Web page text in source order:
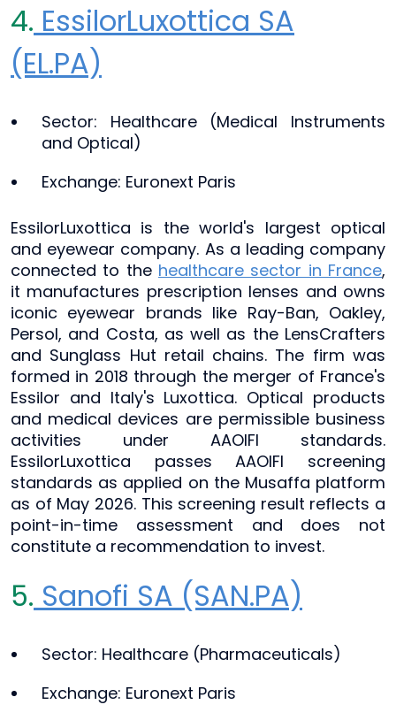
4. EssilorLuxottica SA
(EL.PA)
Sector: Healthcare (Medical Instruments
and Optical)
Exchange: Euronext Paris
EssilorLuxottica is the world's largest optical
and eyewear company. As a leading company
connected to the healthcare sector in France,
it manufactures prescription lenses and owns
iconic eyewear brands like Ray-Ban, Oakley,
Persol, and Costa, as well as the LensCrafters
and Sunglass Hut retail chains. The firm was
formed in 2018 through the merger of France's
Essilor and Italy's Luxottica. Optical products
and medical devices are permissible business
activities under AAOIFI standards.
EssilorLuxottica passes AAOIFI screening
standards as applied on the Musaffa platform
as of May 2026. This screening result reflects a
point-in-time assessment and does not
constitute a recommendation to invest.
5. Sanofi SA (SAN.PA)
Sector: Healthcare (Pharmaceuticals)
Exchange: Euronext Paris